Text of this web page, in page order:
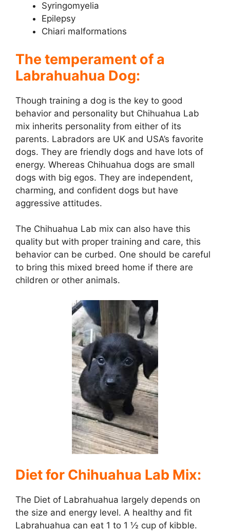
Syringomyelia
Epilepsy
Chiari malformations
The temperament of a
Labrahuahua Dog:
Though training a dog is the key to good
behavior and personality but Chihuahua Lab
mix inherits personality from either of its
parents. Labradors are UK and USA’s favorite
dogs. They are friendly dogs and have lots of
energy. Whereas Chihuahua dogs are small
dogs with big egos. They are independent,
charming, and confident dogs but have
aggressive attitudes.
The Chihuahua Lab mix can also have this
quality but with proper training and care, this
behavior can be curbed. One should be careful
to bring this mixed breed home if there are
children or other animals.
Diet for Chihuahua Lab Mix:
The Diet of Labrahuahua largely depends on
the size and energy level. A healthy and fit
Labrahuahua can eat 1 to 1 ½ cup of kibble.